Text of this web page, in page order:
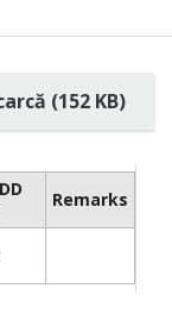
(152 KB)
Remarks